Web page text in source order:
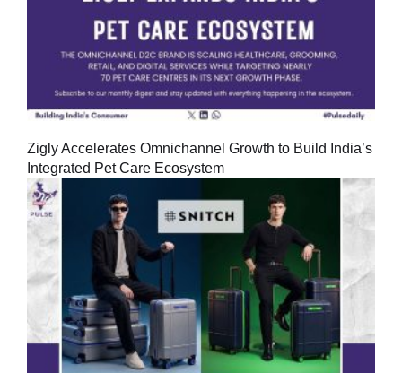
Zigly Accelerates Omnichannel Growth to Build India’s
Integrated Pet Care Ecosystem